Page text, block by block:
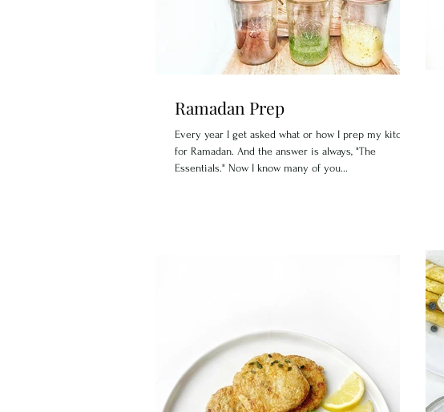
Ramadan Prep
Every year I get asked what or how I prep my kitchen
for Ramadan. And the answer is always, "The
Essentials." Now I know many of you...